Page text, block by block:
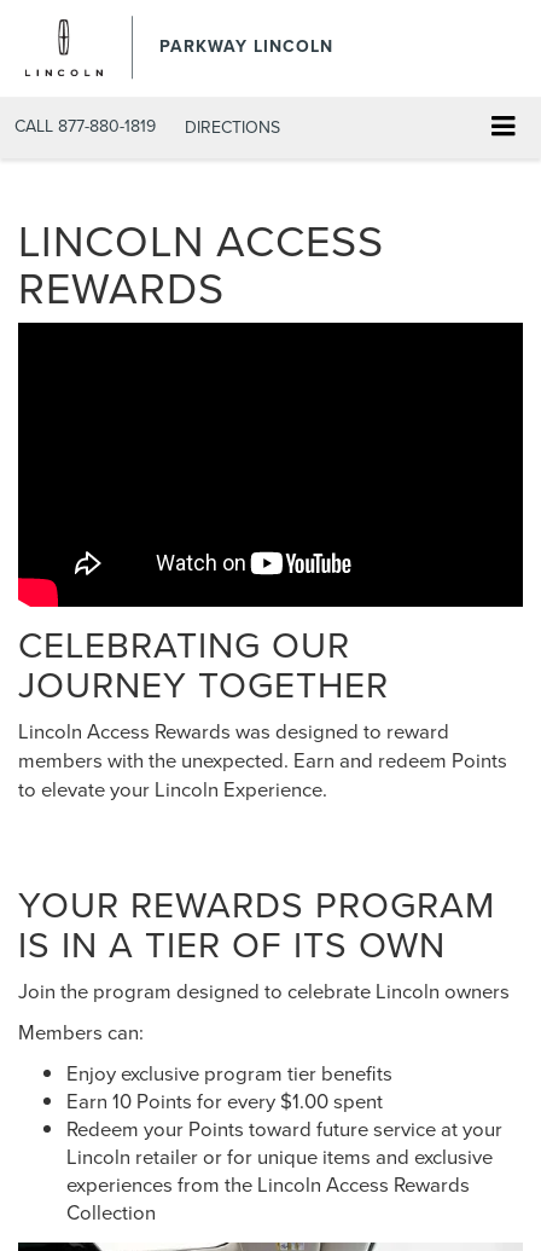
PARKWAY LINCOLN
CALL 877-880-1819 DIRECTIONS
LINCOLN ACCESS
REWARDS
CELEBRATING OUR
JOURNEY TOGETHER
Lincoln Access Rewards was designed to reward
members with the unexpected. Earn and redeem Points
to elevate your Lincoln Experience.
YOUR REWARDS PROGRAM
IS IN A TIER OF ITS OWN
Join the program designed to celebrate Lincoln owners
Members can:
Enjoy exclusive program tier benefits
Earn 10 Points for every $1.00 spent
Redeem your Points toward future service at your
Lincoln retailer or for unique items and exclusive
experiences from the Lincoln Access Rewards
Collection